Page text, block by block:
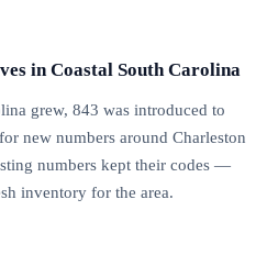
in Coastal South Carolina
grew, 843 was introduced to
new numbers around Charleston
numbers kept their codes —
inventory for the area.